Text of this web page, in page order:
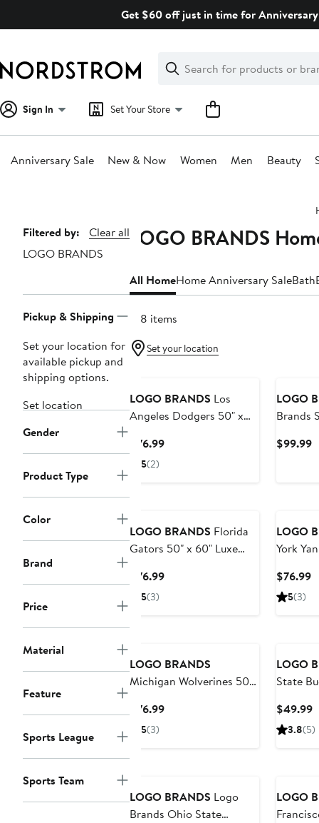
Get $60 off just in time for
Search
Clear
Clear
Search
Sign In Set Your Store
Anniversary Sale New & Now Women Men Beauty
Page
Navigation
Filtered by:
Clear all
LOGO BRANDS
Pickup & Shipping
Set your location for
available pickup and
shipping options.
Set location
Gender
Product Type
Color
Brand
Price
Material
Feature
Sports League
Sports Team
LOGO BRANDS
All HomeHome Anniversary SaleBath
108 items
Set your location
LOGO BRANDS Los
Angeles Dodgers 50" x
Blanket
$76.99Current
5(2)
LOGO
Brands
$99.99
LOGO BRANDS Florida
Gators 50" x 60" Luxe
$76.99Current
5(3)
LOGO
York
Blanket
$76.99
5(3)
LOGO BRANDS
Michigan Wolverines 50"
Blanket
$76.99Current
5(3)
LOGO
State
Coat
$49.99
3.8(5)
LOGO BRANDS Logo
Brands Ohio State
LOGO